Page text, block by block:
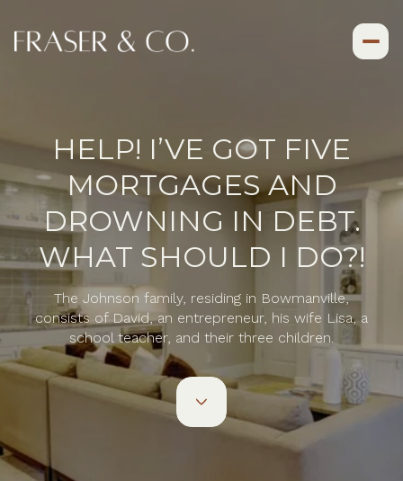
HELP! I’VE GOT FIVE
MORTGAGES AND
DROWNING IN DEBT.
WHAT SHOULD I DO?!
The Johnson family, residing in Bowmanville,
consists of David, an entrepreneur, his wife Lisa, a
school teacher, and their three children.